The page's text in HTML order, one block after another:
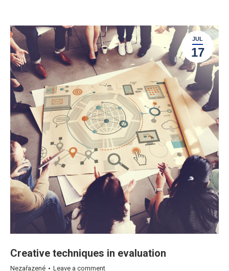
JUL
17
Creative techniques in evaluation
Nezařazené Leave a comment